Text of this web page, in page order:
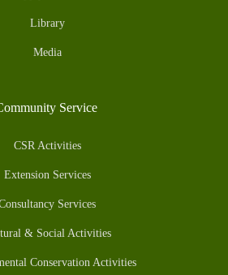
Library
Media
Service
CSR Activities
Extension Services
Services
& Social Activities
Conservation Activities